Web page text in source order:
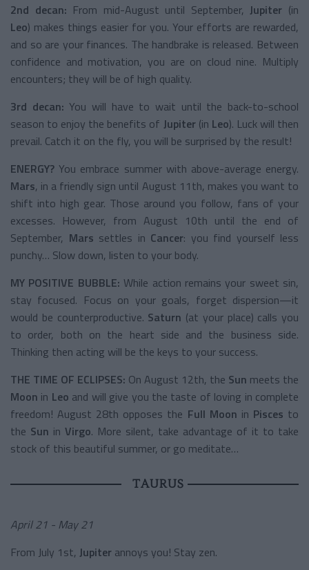
2nd decan: From mid-August until September, Jupiter (in
Leo) makes things easier for you. Your efforts are rewarded,
and so are your finances. The handbrake is released. Between
confidence and motivation, you are on cloud nine. Multiply
encounters; they will be of high quality.
3rd decan: You will have to wait until the back-to-school
season to enjoy the benefits of Jupiter(in Leo). Luck will then
prevail. Catch it on the fly, you will be surprised by the result!
ENERGY? You embrace summer with above-average energy.
Mars, in a friendly sign until August 11th, makes you want to
shift into high gear. Those around you follow, fans of your
excesses. However, from August 10th until the end of
September, Mars settles in Cancer: you find yourself less
punchy… Slow down, listen to your body.
MY POSITIVE BUBBLE: While action remains your sweet sin,
stay focused. Focus on your goals, forget dispersion—it
would be counterproductive. Saturn (at your place) calls you
to order, both on the heart side and the business side.
Thinking then acting will be the keys to your success.
THE TIME OF ECLIPSES: On August 12th, the Sun meets the
Moon in Leo and will give you the taste of loving in complete
freedom! August 28th opposes the Full Moon in Pisces to
the Sun in Virgo. More silent, take advantage of it to take
stock of this beautiful summer, or go meditate…
TAURUS
April 21 - May 21
From July 1st, Jupiter annoys you! Stay zen.